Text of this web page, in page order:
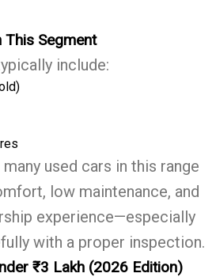
This Segment
include:
used cars in this range
low maintenance, and
experience—especially
with a proper inspection.
₹3 Lakh (2026 Edition)